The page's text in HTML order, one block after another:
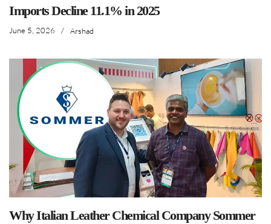
Imports Decline 11.1% in 2025
June 5, 2026 / Arshad
Why Italian Leather Chemical Company Sommer